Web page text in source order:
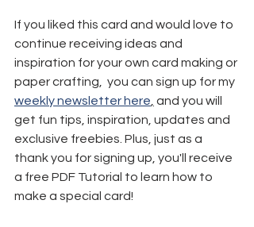
If you liked this card and would love to
continue receiving ideas and
inspiration for your own card making or
paper crafting,  you can sign up for my
weekly newsletter here and you will
get fun tips, inspiration, updates and
exclusive freebies. Plus, just as a
thank you for signing up, you'll receive
a free PDF Tutorial to learn how to
make a special card!